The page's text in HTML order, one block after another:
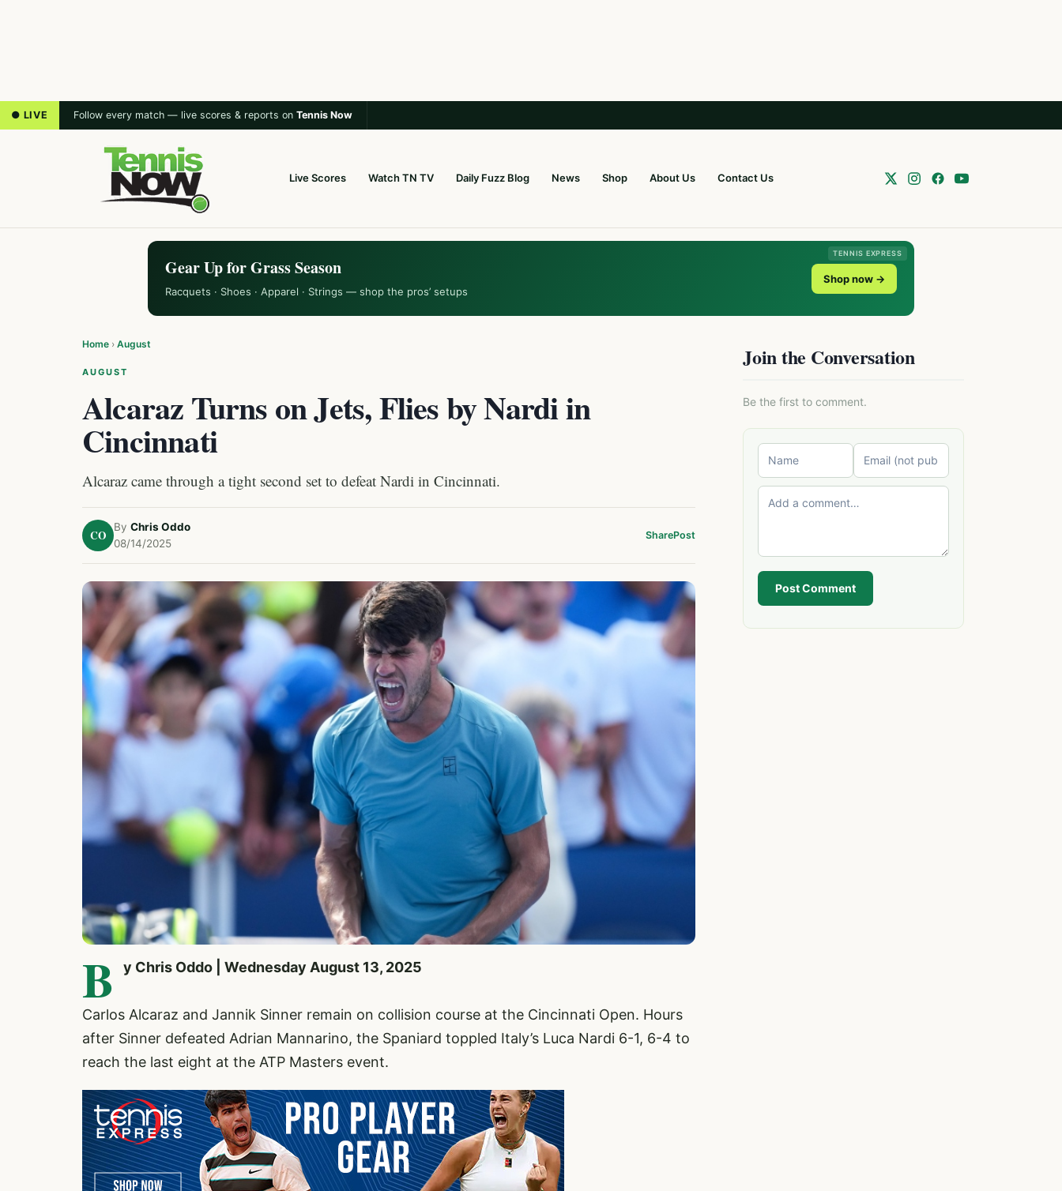
● LIVE Follow every match — live scores & reports on Tennis Now
Live Scores Watch TN TV Daily Fuzz Blog News Shop About Us Contact Us
TENNIS EXPRESS
Gear Up for Grass Season
Racquets · Shoes · Apparel · Strings — shop the pros’ setups
Shop now →
Home › August
AUGUST
Alcaraz Turns on Jets, Flies by Nardi in
Cincinnati
Alcaraz came through a tight second set to defeat Nardi in Cincinnati.
CO
By Chris Oddo
08/14/2025
SharePost
B y Chris Oddo | Wednesday August 13, 2025
Carlos Alcaraz and Jannik Sinner remain on collision course at the Cincinnati Open. Hours
after Sinner defeated Adrian Mannarino, the Spaniard toppled Italy’s Luca Nardi 6-1, 6-4 to
reach the last eight at the ATP Masters event.
Join the Conversation
Be the first to comment.
Post Comment